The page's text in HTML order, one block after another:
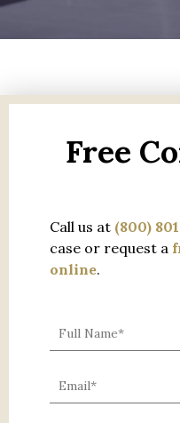
Free
Call us at (800)
case or request a
online.